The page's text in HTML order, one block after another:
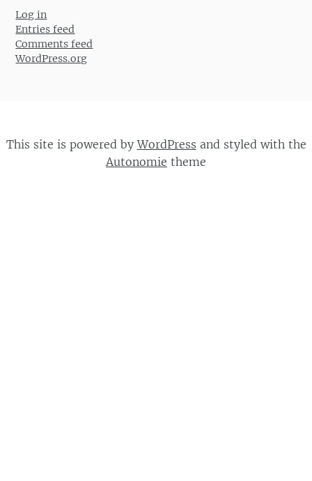
Log in
Entries feed
Comments feed
WordPress.org
This site is powered byWordPress and styled with the
Autonomie theme